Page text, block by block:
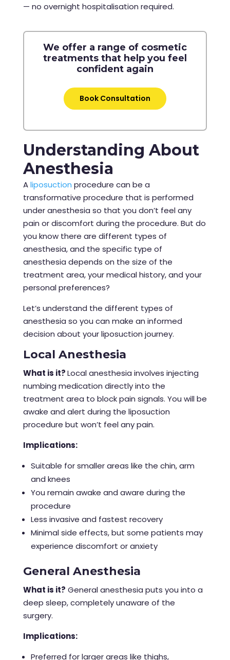
— no overnight hospitalisation required.
We offer a range of cosmetic
treatments that help you feel
confident again
Book Consultation
Understanding About
Anesthesia
Aliposuction procedure can be a
transformative procedure that is performed
under anesthesia so that you don’t feel any
pain or discomfort during the procedure. But do
you know there are different types of
anesthesia, and the specific type of
anesthesia depends on the size of the
treatment area, your medical history, and your
personal preferences?
Let’s understand the different types of
anesthesia so you can make an informed
decision about your liposuction journey.
Local Anesthesia
What is it?Local anesthesia involves injecting
numbing medication directly into the
treatment area to block pain signals. You will be
awake and alert during the liposuction
procedure but won’t feel any pain.
Implications:
Suitable for smaller areas like the chin, arm
and knees
You remain awake and aware during the
procedure
Less invasive and fastest recovery
Minimal side effects, but some patients may
experience discomfort or anxiety
General Anesthesia
What is it? General anesthesia puts you into a
deep sleep, completely unaware of the
surgery.
Implications:
Preferred for larger areas like thighs,